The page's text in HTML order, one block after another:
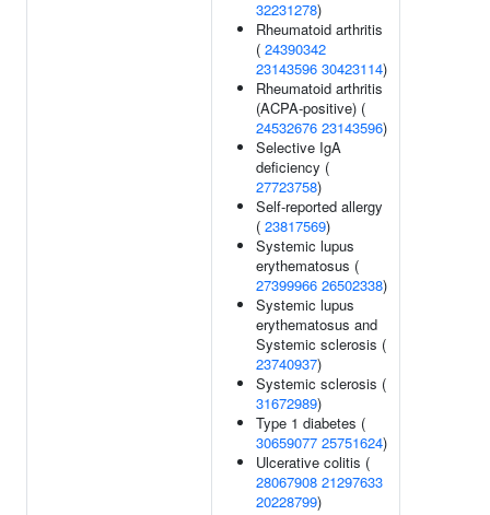
32231278)
Rheumatoid arthritis
( 24390342
23143596 30423114)
Rheumatoid arthritis
(ACPA-positive) (
24532676 23143596)
Selective IgA
deficiency (
27723758)
Self-reported allergy
( 23817569)
Systemic lupus
erythematosus (
27399966 26502338)
Systemic lupus
erythematosus and
Systemic sclerosis (
23740937)
Systemic sclerosis (
31672989)
Type 1 diabetes (
30659077 25751624)
Ulcerative colitis (
28067908 21297633
20228799)